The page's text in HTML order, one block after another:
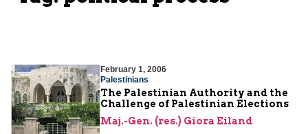
February 1, 2006
Palestinians
The Palestinian Authority and the
Challenge of Palestinian Elections
Maj.-Gen. (res.) Giora Eiland